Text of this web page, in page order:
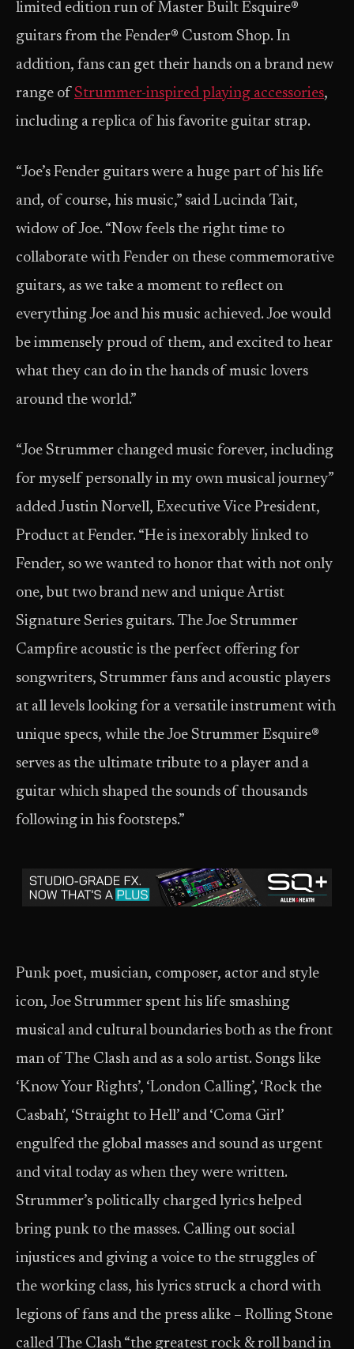
limited edition run of Master Built Esquire®
guitars from the Fender® Custom Shop. In
addition, fans can get their hands on a brand new
range of Strummer-inspired playing accessories,
including a replica of his favorite guitar strap.
“Joe’s Fender guitars were a huge part of his life
and, of course, his music,” said Lucinda Tait,
widow of Joe. “Now feels the right time to
collaborate with Fender on these commemorative
guitars, as we take a moment to reflect on
everything Joe and his music achieved. Joe would
be immensely proud of them, and excited to hear
what they can do in the hands of music lovers
around the world.”
“Joe Strummer changed music forever, including
for myself personally in my own musical journey”
added Justin Norvell, Executive Vice President,
Product at Fender. “He is inexorably linked to
Fender, so we wanted to honor that with not only
one, but two brand new and unique Artist
Signature Series guitars. The Joe Strummer
Campfire acoustic is the perfect offering for
songwriters, Strummer fans and acoustic players
at all levels looking for a versatile instrument with
unique specs, while the Joe Strummer Esquire®
serves as the ultimate tribute to a player and a
guitar which shaped the sounds of thousands
following in his footsteps.”
Punk poet, musician, composer, actor and style
icon, Joe Strummer spent his life smashing
musical and cultural boundaries both as the front
man of The Clash and as a solo artist. Songs like
‘Know Your Rights’, ‘London Calling’, ‘Rock the
Casbah’, ‘Straight to Hell’ and ‘Coma Girl’
engulfed the global masses and sound as urgent
and vital today as when they were written.
Strummer’s politically charged lyrics helped
bring punk to the masses. Calling out social
injustices and giving a voice to the struggles of
the working class, his lyrics struck a chord with
legions of fans and the press alike – Rolling Stone
called The Clash “the greatest rock & roll band in